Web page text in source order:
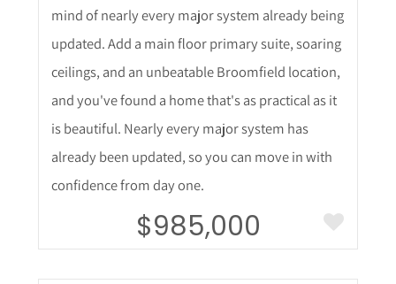
mind of nearly every major system already being
updated. Add a main floor primary suite, soaring
ceilings, and an unbeatable Broomfield location,
and you've found a home that's as practical as it
is beautiful. Nearly every major system has
already been updated, so you can move in with
confidence from day one.
$985,000